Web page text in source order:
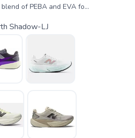
of PEBA and EVA fo...
Shadow-LJ